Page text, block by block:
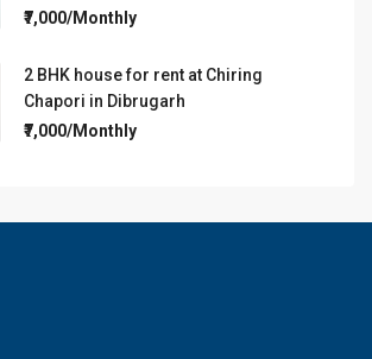
₹7,000/Monthly
2 BHK house for rent at Chiring
Chapori in Dibrugarh
₹7,000/Monthly